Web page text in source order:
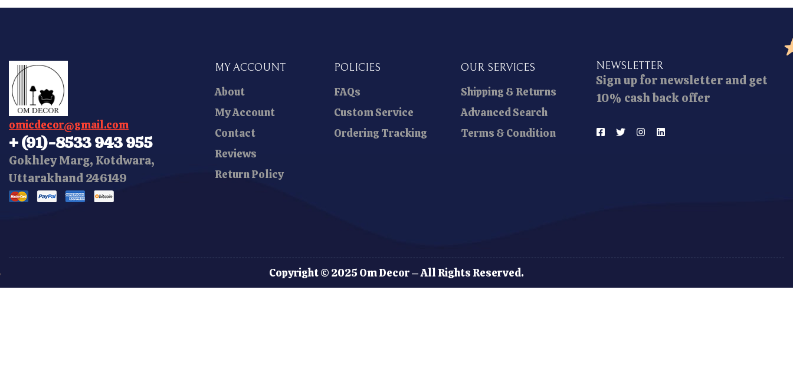
omicdecor@gmail.com
+ (91)-8533 943 955
Gokhley Marg, Kotdwara,
Uttarakhand 246149
MY ACCOUNT
About
My Account
Contact
Reviews
Return Policy
POLICIES
FAQs
Custom Service
Ordering Tracking
OUR SERVICES
Shipping & Returns
Advanced Search
Terms & Condition
NEWSLETTER
Sign up for newsletter and get
10% cash back offer
Copyright © 2025 Om Decor – All Rights Reserved.